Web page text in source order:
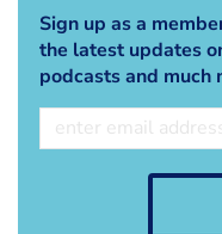
Sign up as a
the latest updates
podcasts and much